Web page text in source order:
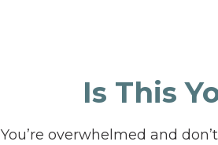
Is This
You’re overwhelmed and